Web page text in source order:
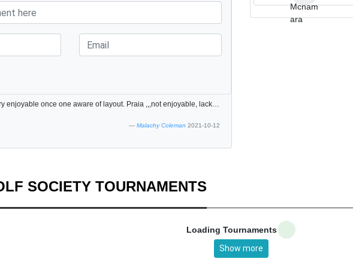
Lagos 9 hole course. Very enjoyable once one aware of layout. Praia ,,,not enjoyable, lacks clear hole layout. Scenery attractive. Staff very helpful.
Malachy Coleman 2021-10-12
SOCIETY TOURNAMENTS
Loading Tournaments
Show more